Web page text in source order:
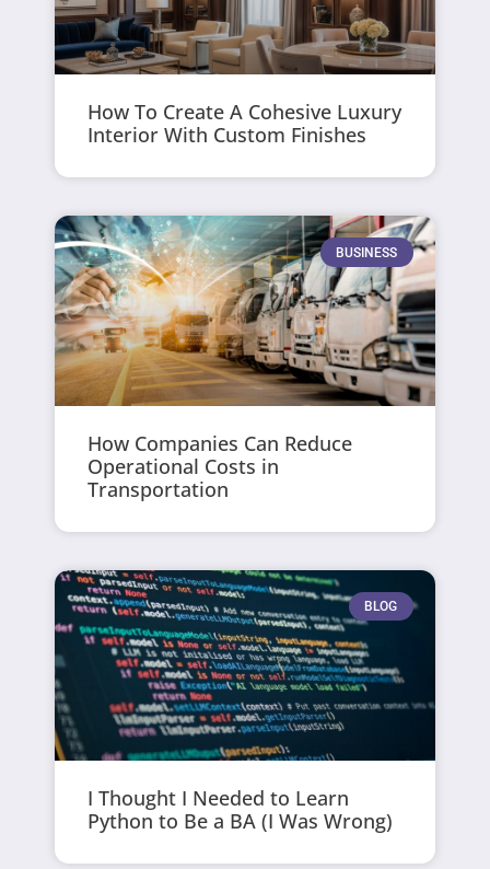
How To Create A Cohesive Luxury
Interior With Custom Finishes
BUSINESS
How Companies Can Reduce
Operational Costs in
Transportation
BLOG
I Thought I Needed to Learn
Python to Be a BA (I Was Wrong)